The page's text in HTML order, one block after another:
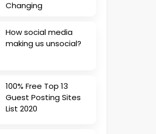
Changing
How social media
making us unsocial?
100% Free Top 13
Guest Posting Sites
List 2020